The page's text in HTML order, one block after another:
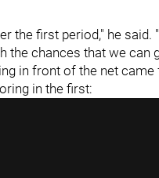
the first period," he
the chances that we can
in front of the net
in the first: